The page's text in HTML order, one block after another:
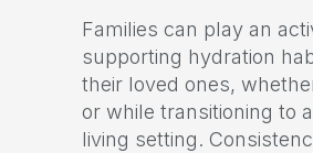
Families can play an
supporting hydration
their loved ones,
or while transitioning to
living setting.